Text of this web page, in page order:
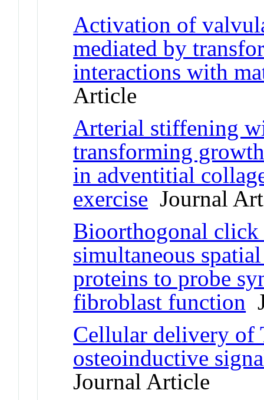
Activation of
mediated by
interactions with
Article
Arterial stiffening
transforming
in adventitial
exercise Journal
Bioorthogonal click
simultaneous
proteins to probe
fibroblast function
Cellular delivery of
osteoinductive
Journal Article